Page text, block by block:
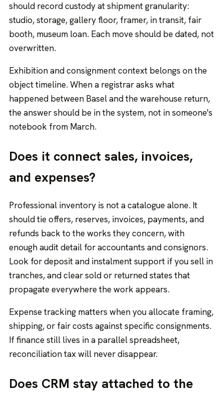
should record custody at shipment granularity:
studio, storage, gallery floor, framer, in transit, fair
booth, museum loan. Each move should be dated, not
overwritten.
Exhibition and consignment context belongs on the
object timeline. When a registrar asks what
happened between Basel and the warehouse return,
the answer should be in the system, not in someone's
notebook from March.
Does it connect sales, invoices,
and expenses?
Professional inventory is not a catalogue alone. It
should tie offers, reserves, invoices, payments, and
refunds back to the works they concern, with
enough audit detail for accountants and consignors.
Look for deposit and instalment support if you sell in
tranches, and clear sold or returned states that
propagate everywhere the work appears.
Expense tracking matters when you allocate framing,
shipping, or fair costs against specific consignments.
If finance still lives in a parallel spreadsheet,
reconciliation tax will never disappear.
Does CRM stay attached to the